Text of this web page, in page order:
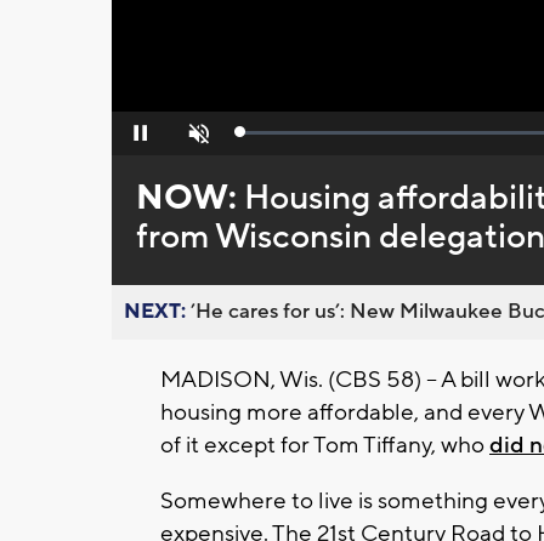
Pause Unmute Loaded:
NOW: Housing
from Wisconsin delegation
NEXT:’He cares for us’: New Milwaukee
MADISON, Wis. (CBS 58) -- A bill
housing more affordable, and every
of it except for Tom Tiffany, whodid
Somewhere to live is something
expensive. The 21st Century Road